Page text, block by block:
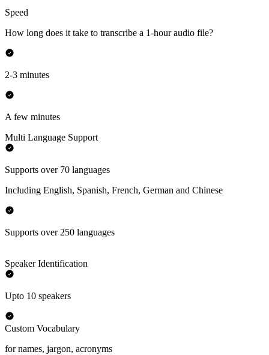
Speed
How long does it take to transcribe a 1-hour audio file?
2-3 minutes
A few minutes
Multi Language Support
Supports over 70 languages
Including English, Spanish, French, German and Chinese
Supports over 250 languages
Speaker Identification
Upto 10 speakers
Custom Vocabulary
for names, jargon, acronyms